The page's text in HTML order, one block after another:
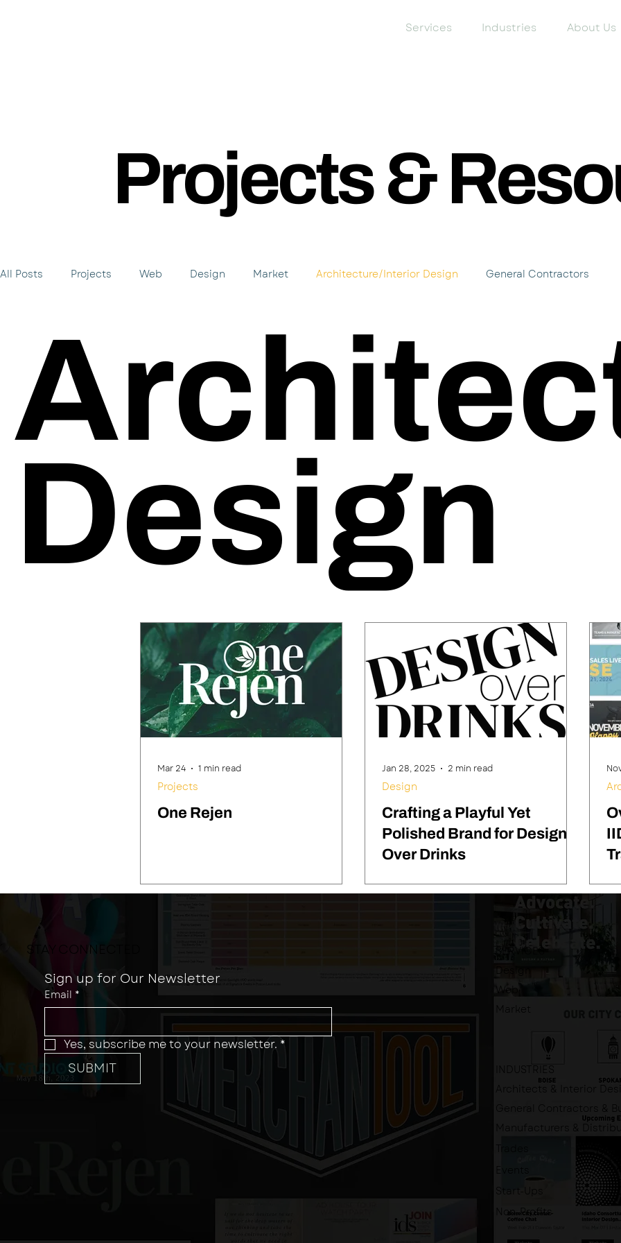
Services Industries About Us
Projects &
All Posts Projects Web Design Market Architecture/Interior Design General Contractors
Design
Mar 24 1 min read
Projects
One Rejen
Jan 28, 2025 2 min read
Design
Crafting a Playful Yet
Polished Brand for Design
Over Drinks
STAY CONNECTED
Sign up for Our Newsletter
Email *
Yes, subscribe me to your newsletter. *
SUBMIT
SERVICES
Design
Web
Market
INDUSTRIES
Architects & Interior
General Contractors &
Manufacturers &
Trades
Events
Start-Ups
Non-Profits